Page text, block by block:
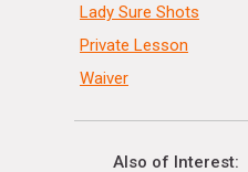
Lady Sure Shots
Private Lesson
Waiver
Also of Interest